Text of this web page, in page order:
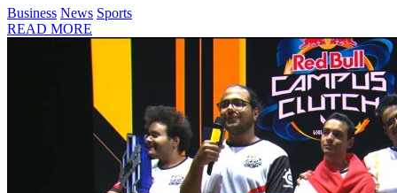
Business News Sports
READ MORE